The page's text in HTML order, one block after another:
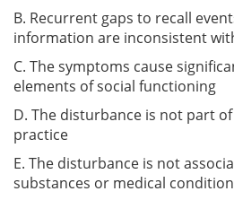
B. Recurrent gaps to recall
information are inconsistent
C. The symptoms cause
elements of social functioning
D. The disturbance is not part
practice
E. The disturbance is not
substances or medical